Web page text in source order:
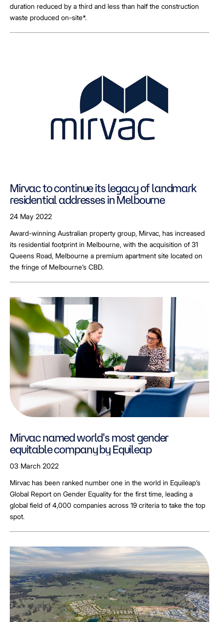
duration reduced by a third and less than half the construction
waste produced on-site*.
Mirvac to continue its legacy of landmark
residential addresses in Melbourne
24 May 2022
Award-winning Australian property group, Mirvac, has increased
its residential footprint in Melbourne, with the acquisition of 31
Queens Road, Melbourne a premium apartment site located on
the fringe of Melbourne’s CBD.
Mirvac named world's most gender
equitable company by Equileap
03 March 2022
Mirvac has been ranked number one in the world in Equileap’s
Global Report on Gender Equality for the first time, leading a
global field of 4,000 companies across 19 criteria to take the top
spot.